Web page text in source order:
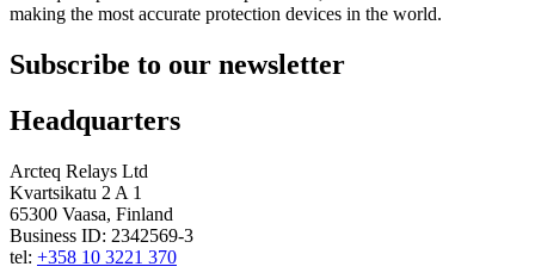
making the most accurate protection devices in the world.
Subscribe to our newsletter
Headquarters
Arcteq Relays Ltd
Kvartsikatu 2 A 1
65300 Vaasa, Finland
Business ID: 2342569-3
tel: +358 10 3221 370